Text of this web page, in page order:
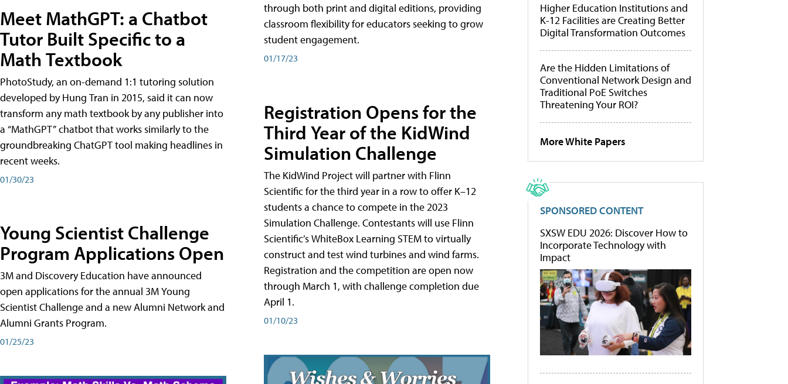
Meet MathGPT: a Chatbot
Tutor Built Specific to a
Math Textbook
PhotoStudy, an on-demand 1:1 tutoring solution
developed by Hung Tran in 2015, said it can now
transform any math textbook by any publisher into
a “MathGPT” chatbot that works similarly to the
groundbreaking ChatGPT tool making headlines in
recent weeks.
01/30/23
Young Scientist Challenge
Program Applications Open
3M and Discovery Education have announced
open applications for the annual 3M Young
Scientist Challenge and a new Alumni Network and
Alumni Grants Program.
01/25/23
through both print and digital editions, providing
classroom flexibility for educators seeking to grow
student engagement.
01/17/23
Registration Opens for the
Third Year of the KidWind
Simulation Challenge
The KidWind Project will partner with Flinn
Scientific for the third year in a row to offer K–12
students a chance to compete in the 2023
Simulation Challenge. Contestants will use Flinn
Scientific’s WhiteBox Learning STEM to virtually
construct and test wind turbines and wind farms.
Registration and the competition are open now
through March 1, with challenge completion due
April 1.
01/10/23
Higher Education Institutions and
K-12 Facilities are Creating Better
Digital Transformation Outcomes
Are the Hidden Limitations of
Conventional Network Design and
Traditional PoE Switches
Threatening Your ROI?
More White Papers
SPONSORED CONTENT
SXSW EDU 2026: Discover How to
Incorporate Technology with
Impact